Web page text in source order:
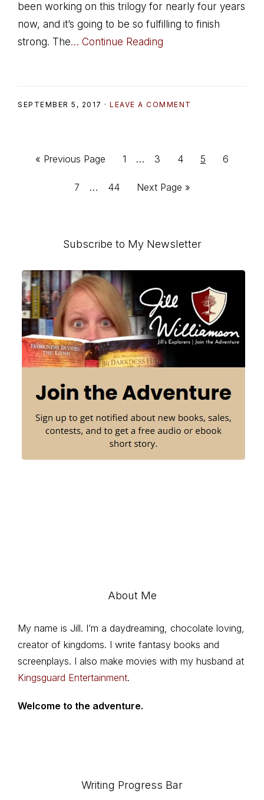
been working on this trilogy for nearly four years
now, and it’s going to be so fulfilling to finish
strong. The… Continue Reading
SEPTEMBER 5, 2017 · LEAVE A COMMENT
« Go
Previous Page
Go
page
1
Interim
omitted
…
Go
page
3
Go
page
4
Go
5
Go
6
Go
7
Interim
…
Go
44
Go
Next Page »
Primary
Sidebar
Subscribe to My Newsletter
About Me
My name is Jill. I’m a daydreaming, chocolate loving,
creator of kingdoms. I write fantasy books and
screenplays. I also make movies with my husband at
Kingsguard Entertainment.
Welcome to the adventure.
Writing Progress Bar